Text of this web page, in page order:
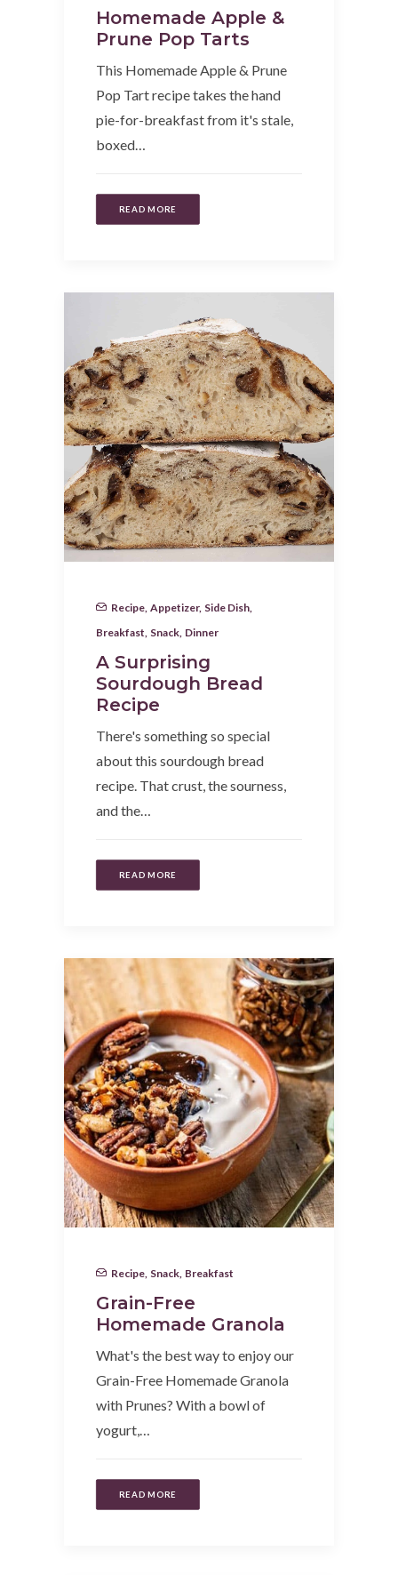
Homemade Apple &
Prune Pop Tarts
This Homemade Apple & Prune
Pop Tart recipe takes the hand
pie-for-breakfast from it's stale,
boxed…
READ MORE
Recipe Appetizer, Side Dish
Breakfast Snack Dinner
A Surprising
Sourdough Bread
Recipe
There's something so special
about this sourdough bread
recipe. That crust, the sourness,
and the…
READ MORE
Recipe Snack Breakfast
Grain-Free
Homemade Granola
What's the best way to enjoy our
Grain-Free Homemade Granola
with Prunes? With a bowl of
yogurt,…
READ MORE